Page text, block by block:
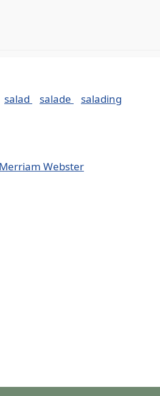
salad salade
salading
Merriam Webster